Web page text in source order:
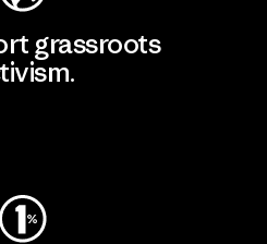
grassroots